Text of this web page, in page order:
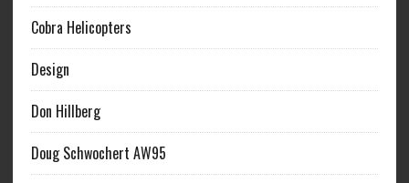
Cobra Helicopters
Design
Don Hillberg
Doug Schwochert AW95